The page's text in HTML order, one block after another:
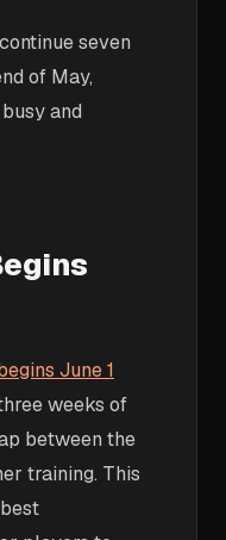
seven
of May,
and
June 1
weeks of
between the
training. This